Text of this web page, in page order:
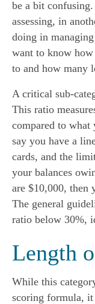
be a bit confusing.
assessing, in
doing in
want to know how
to and how many
A critical sub-
This ratio
compared to what
say you have a
cards, and the
your balances
are $10,000, then
The general
ratio below 30%,
Length
While this
scoring formula,